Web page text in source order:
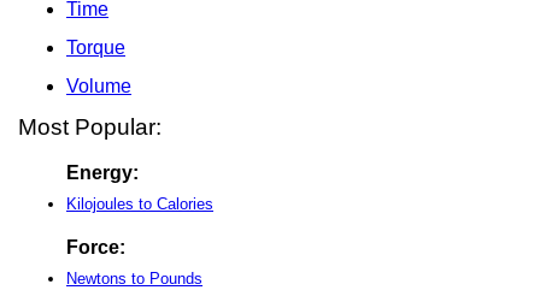
Time
Torque
Volume
Most Popular:
Energy:
Kilojoules to Calories
Force:
Newtons to Pounds